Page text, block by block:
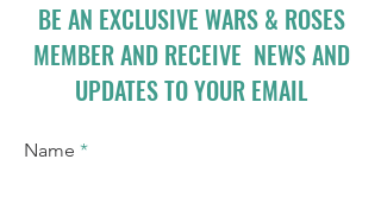
BE AN EXCLUSIVE WARS & ROSES
MEMBER AND RECEIVE NEWS AND
UPDATES TO YOUR EMAIL
Name